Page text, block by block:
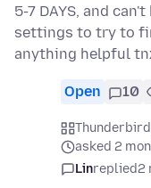
5-7 DAYS, and
settings to try to
anything helpful
Open 10
Thunderbird
asked 2
Linreplied2